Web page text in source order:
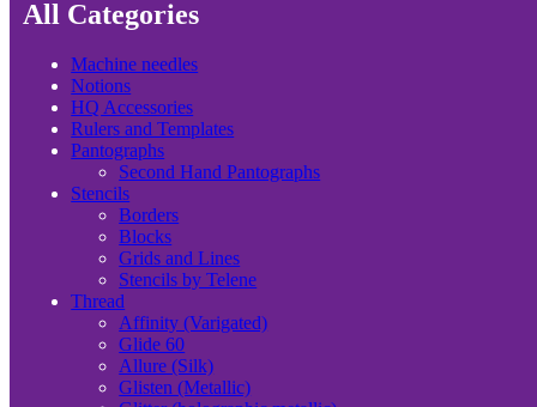
All Categories
Machine needles
Notions
HQ Accessories
Rulers and Templates
Pantographs
Second Hand Pantographs
Stencils
Borders
Blocks
Grids and Lines
Stencils by Telene
Thread
Affinity (Varigated)
Glide 60
Allure (Silk)
Glisten (Metallic)